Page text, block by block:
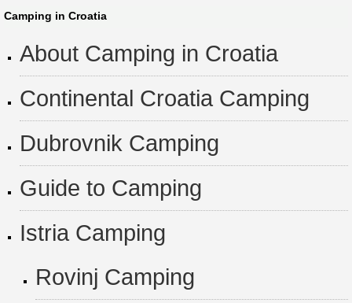
Camping in Croatia
About Camping in Croatia
Continental Croatia Camping
Dubrovnik Camping
Guide to Camping
Istria Camping
Rovinj Camping